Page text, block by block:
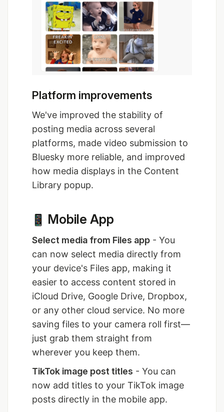
Platform improvements
We've improved the stability of
posting media across several
platforms, made video submission to
Bluesky more reliable, and improved
how media displays in the Content
Library popup.
Mobile App
Select media from Files app - You
can now select media directly from
your device's Files app, making it
easier to access content stored in
iCloud Drive, Google Drive, Dropbox,
or any other cloud service. No more
saving files to your camera roll first—
just grab them straight from
wherever you keep them.
TikTok image post titles - You can
now add titles to your TikTok image
posts directly in the mobile app.